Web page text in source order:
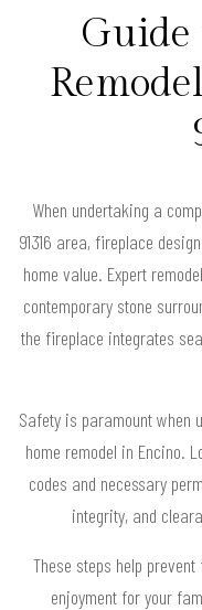
Guide
When undertaking a
91316 area, fireplace
home value. Expert
contemporary stone
the fireplace integrates
Safety is paramount when
home remodel in Encino.
codes and necessary
integrity, and
These steps help
enjoyment for your